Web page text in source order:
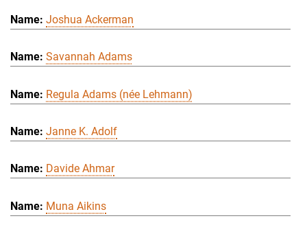
Joshua Ackerman
Savannah Adams
Regula Adams (née Lehmann)
Janne K. Adolf
Davide Ahmar
Muna Aikins